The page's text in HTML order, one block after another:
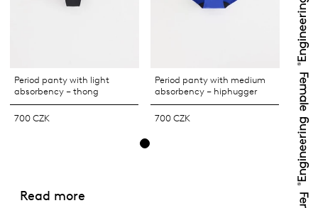
Period panty with light
absorbency – thong
700 CZK
Period panty with medium
absorbency – hiphugger
700 CZK
Read more